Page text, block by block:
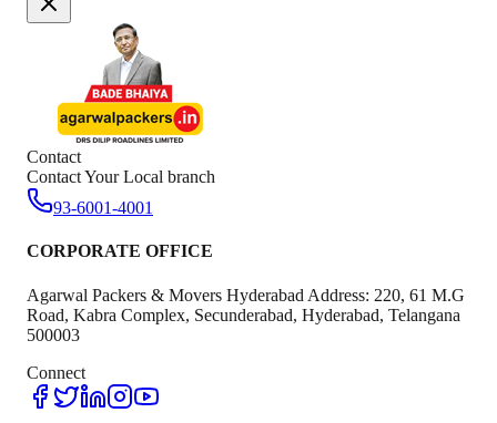
Contact
Contact Your Local branch
93-6001-4001
CORPORATE OFFICE
Agarwal Packers & Movers Hyderabad Address: 220, 61 M.G
Road, Kabra Complex, Secunderabad, Hyderabad, Telangana
500003
Connect